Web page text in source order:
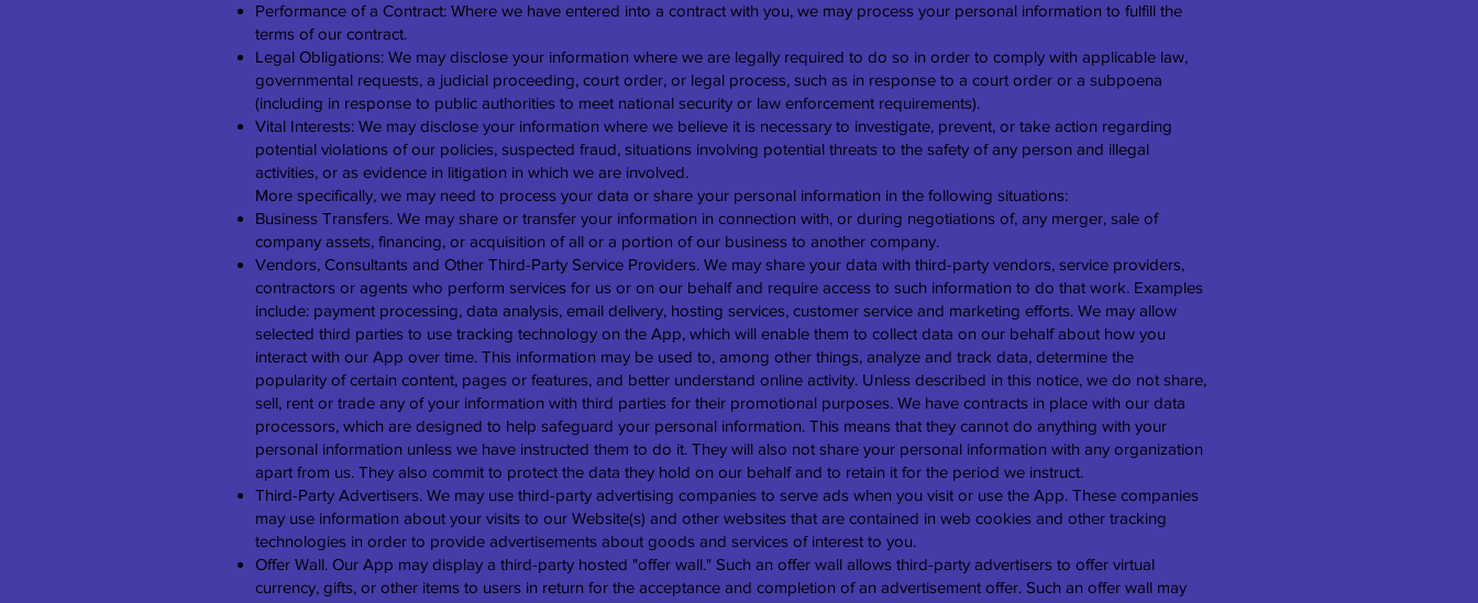
Performance of a Contract: Where we have entered into a contract with you, we may process your personal information to fulfill the
terms of our contract.
Legal Obligations: We may disclose your information where we are legally required to do so in order to comply with applicable law,
governmental requests, a judicial proceeding, court order, or legal process, such as in response to a court order or a subpoena
(including in response to public authorities to meet national security or law enforcement requirements).
Vital Interests: We may disclose your information where we believe it is necessary to investigate, prevent, or take action regarding
potential violations of our policies, suspected fraud, situations involving potential threats to the safety of any person and illegal
activities, or as evidence in litigation in which we are involved.
More specifically, we may need to process your data or share your personal information in the following situations:
Business Transfers. We may share or transfer your information in connection with, or during negotiations of, any merger, sale of
company assets, financing, or acquisition of all or a portion of our business to another company.
Vendors, Consultants and Other Third-Party Service Providers. We may share your data with third-party vendors, service providers,
contractors or agents who perform services for us or on our behalf and require access to such information to do that work. Examples
include: payment processing, data analysis, email delivery, hosting services, customer service and marketing efforts. We may allow
selected third parties to use tracking technology on the App, which will enable them to collect data on our behalf about how you
interact with our App over time. This information may be used to, among other things, analyze and track data, determine the
popularity of certain content, pages or features, and better understand online activity. Unless described in this notice, we do not share,
sell, rent or trade any of your information with third parties for their promotional purposes. We have contracts in place with our data
processors, which are designed to help safeguard your personal information. This means that they cannot do anything with your
personal information unless we have instructed them to do it. They will also not share your personal information with any organization
apart from us. They also commit to protect the data they hold on our behalf and to retain it for the period we instruct.
Third-Party Advertisers. We may use third-party advertising companies to serve ads when you visit or use the App. These companies
may use information about your visits to our Website(s) and other websites that are contained in web cookies and other tracking
technologies in order to provide advertisements about goods and services of interest to you.
Offer Wall. Our App may display a third-party hosted "offer wall." Such an offer wall allows third-party advertisers to offer virtual
currency, gifts, or other items to users in return for the acceptance and completion of an advertisement offer. Such an offer wall may